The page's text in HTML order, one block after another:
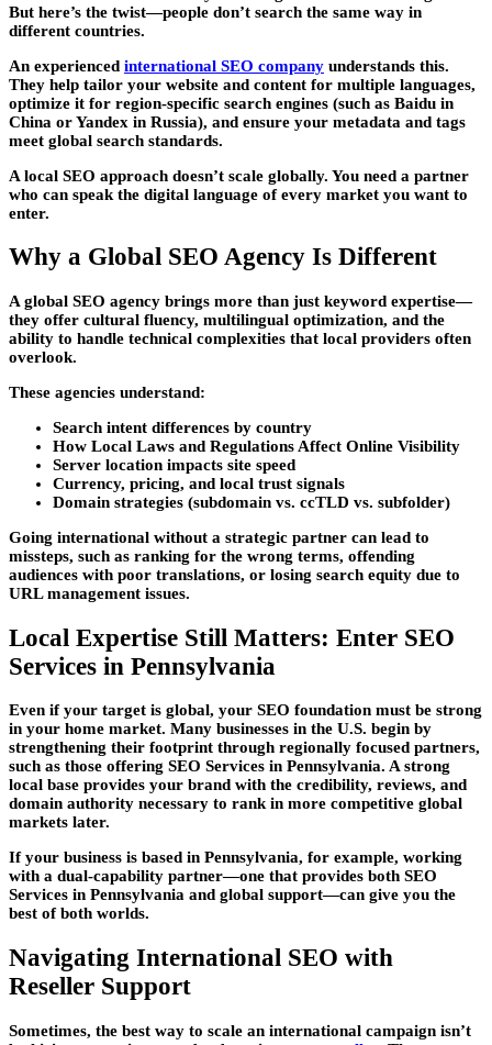
But here’s the twist—people don’t search the same way in
different countries.
An experienced international SEO company understands this.
They help tailor your website and content for multiple languages,
optimize it for region-specific search engines (such as Baidu in
China or Yandex in Russia), and ensure your metadata and tags
meet global search standards.
A local SEO approach doesn’t scale globally. You need a partner
who can speak the digital language of every market you want to
enter.
Why a Global SEO Agency Is Different
A global SEO agency brings more than just keyword expertise—
they offer cultural fluency, multilingual optimization, and the
ability to handle technical complexities that local providers often
overlook.
These agencies understand:
Search intent differences by country
How Local Laws and Regulations Affect Online Visibility
Server location impacts site speed
Currency, pricing, and local trust signals
Domain strategies (subdomain vs. ccTLD vs. subfolder)
Going international without a strategic partner can lead to
missteps, such as ranking for the wrong terms, offending
audiences with poor translations, or losing search equity due to
URL management issues.
Local Expertise Still Matters: Enter SEO
Services in Pennsylvania
Even if your target is global, your SEO foundation must be strong
in your home market. Many businesses in the U.S. begin by
strengthening their footprint through regionally focused partners,
such as those offering SEO Services in Pennsylvania. A strong
local base provides your brand with the credibility, reviews, and
domain authority necessary to rank in more competitive global
markets later.
If your business is based in Pennsylvania, for example, working
with a dual-capability partner—one that provides both SEO
Services in Pennsylvania and global support—can give you the
best of both worlds.
Navigating International SEO with
Reseller Support
Sometimes, the best way to scale an international campaign isn’t